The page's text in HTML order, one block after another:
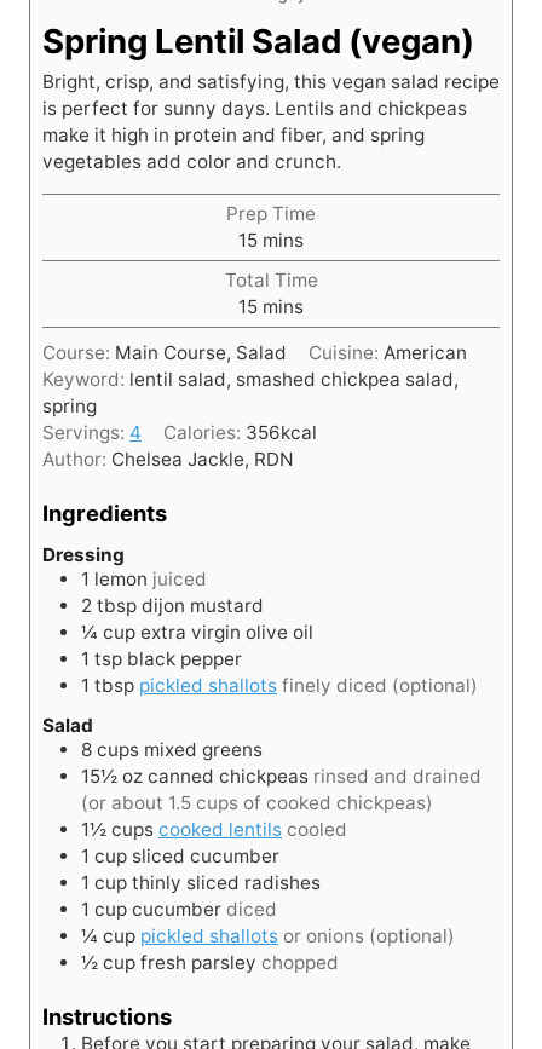
Spring Lentil Salad (vegan)
Bright, crisp, and satisfying, this vegan salad recipe
is perfect for sunny days. Lentils and chickpeas
make it high in protein and fiber, and spring
vegetables add color and crunch.
Prep Time
15m
i
n
u
t
e
mins
Total Time
15m
i
n
u
e
s
mins
Course: Main Course, Salad Cuisine:American
Keyword: lentil salad, smashed chickpea salad,
spring
Servings: 4 Calories: 356kcal
Author: Chelsea Jackle, RDN
Ingredients
Dressing
1 lemon juiced
2 tbsp dijon mustard
¼ cup extra virgin olive oil
1 tsp black pepper
1 tbsp pickled shallots finely diced (optional)
Salad
8 cups mixed greens
15½ oz canned chickpeas rinsed and drained
(or about 1.5 cups of cooked chickpeas)
1½ cups cooked lentils cooled
1 cup sliced cucumber
1 cup thinly sliced radishes
1 cup cucumber diced
¼ cup pickled shallots or onions (optional)
½ cup fresh parsley chopped
Instructions
Before you start preparing your salad, make